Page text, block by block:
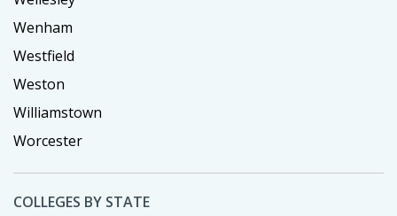
Wenham
Westfield
Weston
Williamstown
Worcester
COLLEGES BY STATE